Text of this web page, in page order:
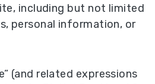
including but not limited
personal information, or
(and related expressions